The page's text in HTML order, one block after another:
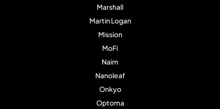
Marshall
Martin Logan
Mission
MoFi
Naim
Nanoleaf
Onkyo
Optoma